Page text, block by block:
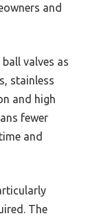
and
valves as
stainless
and high
fewer
and
The